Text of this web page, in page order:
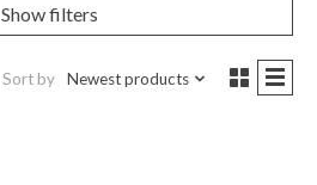
Show filters
Sort by Newest products